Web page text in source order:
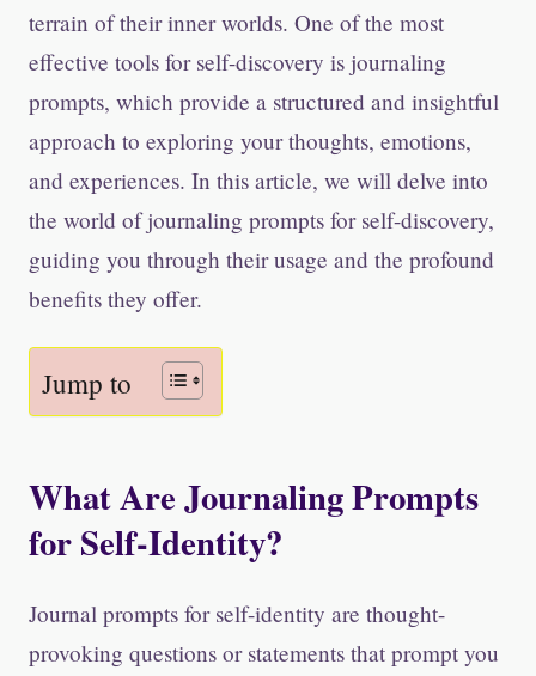
terrain of their inner worlds. One of the most
effective tools for self-discovery is journaling
prompts, which provide a structured and insightful
approach to exploring your thoughts, emotions,
and experiences. In this article, we will delve into
the world of journaling prompts for self-discovery,
guiding you through their usage and the profound
benefits they offer.
Jump to
What Are Journaling Prompts
for Self-Identity?
Journal prompts for self-identity are thought-
provoking questions or statements that prompt you